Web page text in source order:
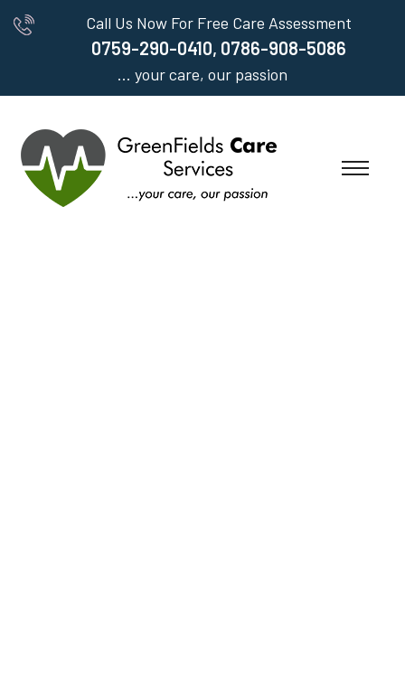
Call Us Now For Free Care Assessment
0759-290-0410, 0786-908-5086
... your care, our passion